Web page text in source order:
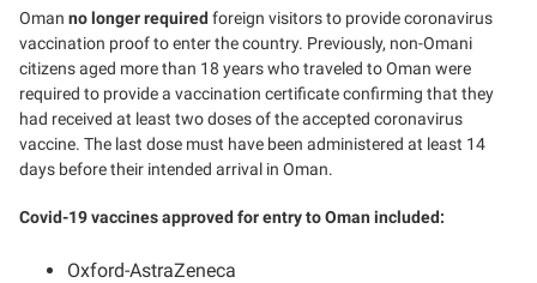
Oman no longer required foreign visitors to provide coronavirus
vaccination proof to enter the country. Previously, non-Omani
citizens aged more than 18 years who traveled to Oman were
required to provide a vaccination certificate confirming that they
had received at least two doses of the accepted coronavirus
vaccine. The last dose must have been administered at least 14
days before their intended arrival in Oman.
Covid-19 vaccines approved for entry to Oman included:
Oxford-AstraZeneca